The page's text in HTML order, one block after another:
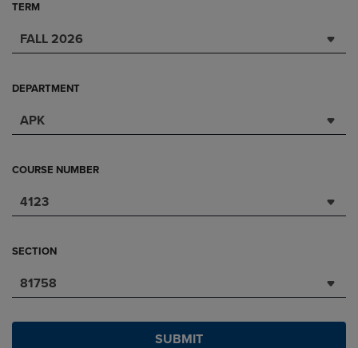
TERM
FALL 2026
DEPARTMENT
APK
COURSE NUMBER
4123
SECTION
81758
SUBMIT